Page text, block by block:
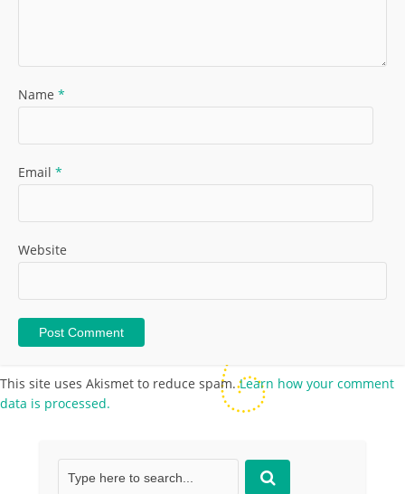
Name *
Email *
Website
This site uses Akismet to reduce spam.Learn how your comment
data is processed.